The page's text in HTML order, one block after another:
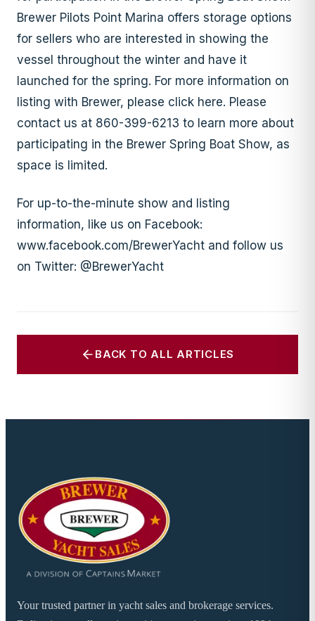
Brewer Pilots Point Marina offers storage options
for sellers who are interested in showing the
vessel throughout the winter and have it
launched for the spring. For more information on
listing with Brewer, please click here. Please
contact us at 860-399-6213 to learn more about
participating in the Brewer Spring Boat Show, as
space is limited.
For up-to-the-minute show and listing
information, like us on Facebook:
www.facebook.com/BrewerYacht and follow us
on Twitter: @BrewerYacht
BACK TO ALL ARTICLES
Your trusted partner in yacht sales and brokerage services.